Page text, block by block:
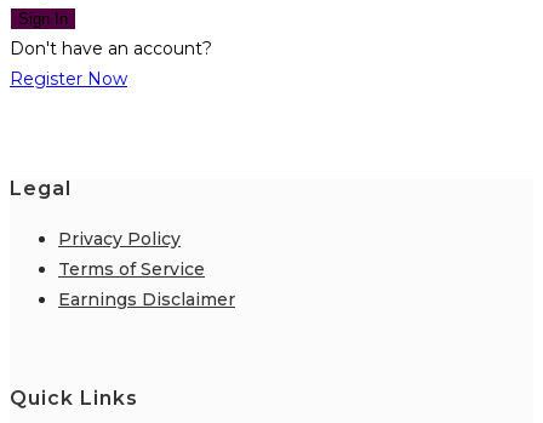
Sign In
Don't have an account?
Register Now
Legal
Privacy Policy
Terms of Service
Earnings Disclaimer
Quick Links